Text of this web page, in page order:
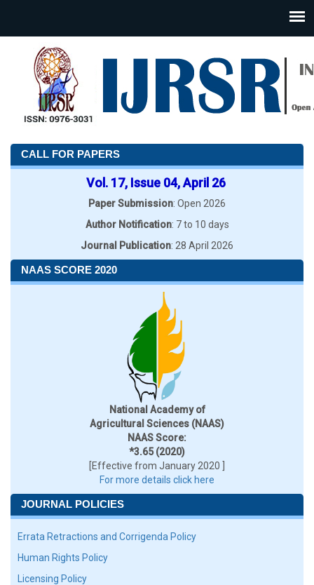
CALL FOR PAPERS
Vol. 17, Issue 04, April 26
Paper Submission: Open 2026
Author Notification: 7 to 10 days
Journal Publication: 28 April 2026
NAAS SCORE 2020
National Academy of
Agricultural Sciences (NAAS)
NAAS Score:
*3.65 (2020)
[Effective from January 2020 ]
For more details click here
JOURNAL POLICIES
Errata Retractions and Corrigenda Policy
Human Rights Policy
Licensing Policy